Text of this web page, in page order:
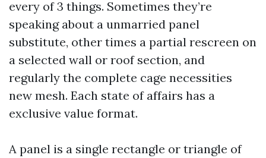
every of 3 things. Sometimes they’re
speaking about a unmarried panel
substitute, other times a partial rescreen on
a selected wall or roof section, and
regularly the complete cage necessities
new mesh. Each state of affairs has a
exclusive value format.
A panel is a single rectangle or triangle of